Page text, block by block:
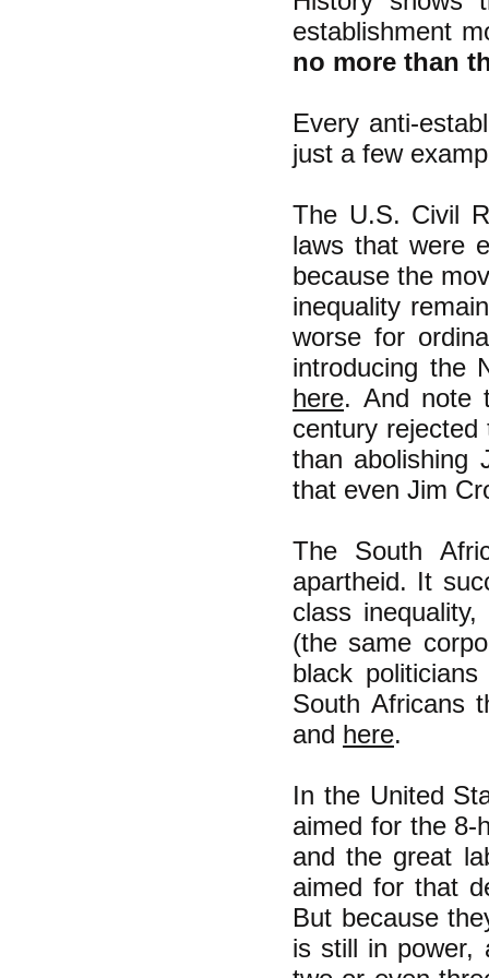
establishment
no more than
Every anti-
just a few
The U.S. Civil
laws that were
because the
inequality
worse for
introducing the
here. And note
century
than abolishing
that even Jim
The South
apartheid. It
class
(the same
black
South Africans
and here.
In the United
aimed for the 8-
and the great
aimed for that
But because
is still in power,